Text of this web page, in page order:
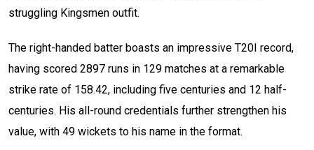
struggling Kingsmen outfit.
The right-handed batter boasts an impressive T20I record,
having scored 2897 runs in 129 matches at a remarkable
strike rate of 158.42, including five centuries and 12 half-
centuries. His all-round credentials further strengthen his
value, with 49 wickets to his name in the format.